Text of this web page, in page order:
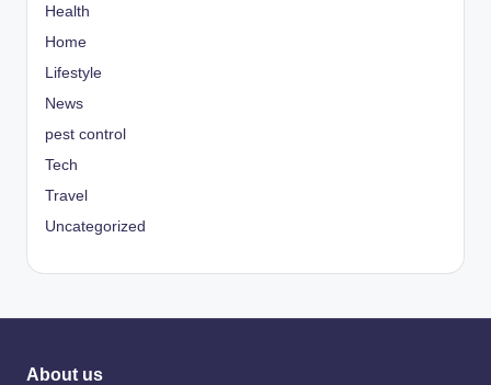
Health
Home
Lifestyle
News
pest control
Tech
Travel
Uncategorized
About us